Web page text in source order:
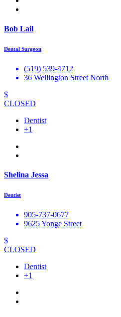
Bob Lail
Dental Surgeon
(519) 539-4712
36 Wellington Street North
$
CLOSED
Dentist
+1
Shelina Jessa
Dentist
905-737-0677
9625 Yonge Street
$
CLOSED
Dentist
+1